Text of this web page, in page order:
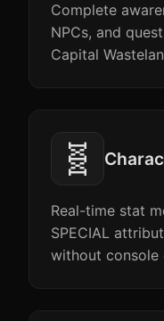
Complete
NPCs, and
Capital
🧬
Real-time stat
SPECIAL
without console